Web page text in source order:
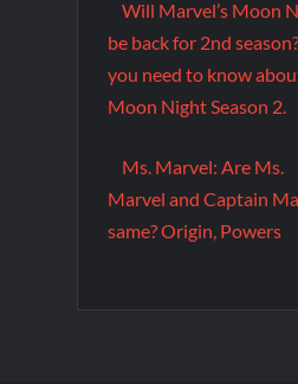
Will Marvel’s Moon
be back for 2nd
you need to know
Moon Night Season 2.
Ms. Marvel: Are Ms.
Marvel and Captain
same? Origin, Powers